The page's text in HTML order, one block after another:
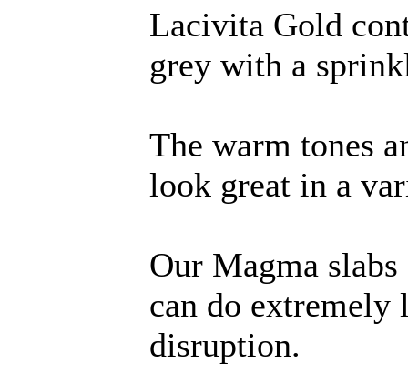
Lacivita Gold
grey with a
The warm tones
look great in a
Our Magma
can do extremely
disruption.